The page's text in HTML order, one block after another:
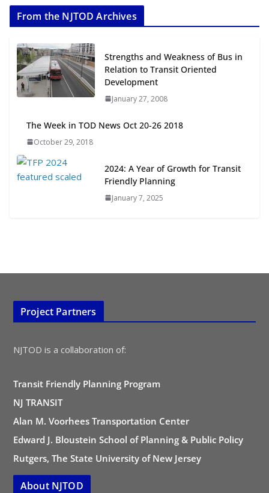
July 20, 2026
Transit-Oriented Development to
Embrace New Challenges and
Opportunities
July 15, 2026
August 4, 2026
From the NJTOD Archives
Strengths and Weakness of Bus in
Relation to Transit Oriented
Development
January 27, 2008
The Week in TOD News Oct 20-26 2018
October 29, 2018
2024: A Year of Growth for Transit
Friendly Planning
January 7, 2025
Project Partners
NJTOD is a collaboration of:
Transit Friendly Planning Program
NJ TRANSIT
Alan M. Voorhees Transportation Center
Edward J. Bloustein School of Planning & Public Policy
Rutgers, The State University of New Jersey
About NJTOD